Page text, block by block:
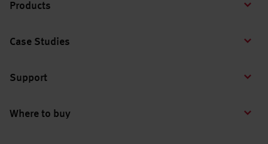
Products
Case Studies
Support
Where to buy